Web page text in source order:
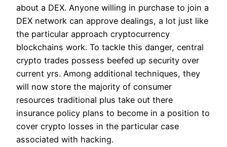
about a DEX. Anyone willing in purchase to join a
DEX network can approve dealings, a lot just like
the particular approach cryptocurrency
blockchains work. To tackle this danger, central
crypto trades possess beefed up security over
current yrs. Among additional techniques, they
will now store the majority of consumer
resources traditional plus take out there
insurance policy plans to become in a position to
cover crypto losses in the particular case
associated with hacking.